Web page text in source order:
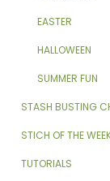
EASTER
HALLOWEEN
SUMMER FUN
STASH BUSTING
STICH OF THE
TUTORIALS